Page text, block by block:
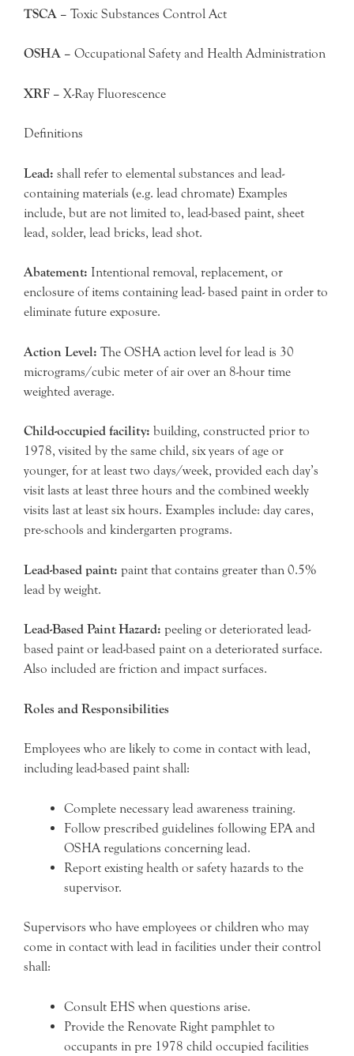
TSCA – Toxic Substances Control Act
OSHA – Occupational Safety and Health Administration
XRF – X-Ray Fluorescence
Definitions
Lead: shall refer to elemental substances and lead-
containing materials (e.g. lead chromate) Examples
include, but are not limited to, lead-based paint, sheet
lead, solder, lead bricks, lead shot.
Abatement: Intentional removal, replacement, or
enclosure of items containing lead- based paint in order to
eliminate future exposure.
Action Level: The OSHA action level for lead is 30
micrograms/cubic meter of air over an 8-hour time
weighted average.
Child-occupied facility: building, constructed prior to
1978, visited by the same child, six years of age or
younger, for at least two days/week, provided each day’s
visit lasts at least three hours and the combined weekly
visits last at least six hours. Examples include: day cares,
pre-schools and kindergarten programs.
Lead-based paint: paint that contains greater than 0.5%
lead by weight.
Lead-Based Paint Hazard: peeling or deteriorated lead-
based paint or lead-based paint on a deteriorated surface.
Also included are friction and impact surfaces.
Roles and Responsibilities
Employees who are likely to come in contact with lead,
including lead-based paint shall:
Complete necessary lead awareness training.
Follow prescribed guidelines following EPA and
OSHA regulations concerning lead.
Report existing health or safety hazards to the
supervisor.
Supervisors who have employees or children who may
come in contact with lead in facilities under their control
shall:
Consult EHS when questions arise.
Provide the Renovate Right pamphlet to
occupants in pre 1978 child occupied facilities